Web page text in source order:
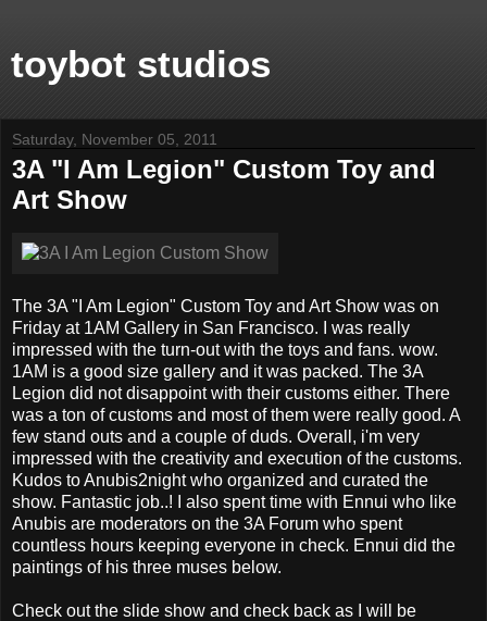
toybot studios
Saturday, November 05, 2011
3A "I Am Legion" Custom Toy and
Art Show
The 3A "I Am Legion" Custom Toy and Art Show was on
Friday at 1AM Gallery in San Francisco. I was really
impressed with the turn-out with the toys and fans. wow.
1AM is a good size gallery and it was packed. The 3A
Legion did not disappoint with their customs either. There
was a ton of customs and most of them were really good. A
few stand outs and a couple of duds. Overall, i'm very
impressed with the creativity and execution of the customs.
Kudos to Anubis2night who organized and curated the
show. Fantastic job..! I also spent time with Ennui who like
Anubis are moderators on the 3A Forum who spent
countless hours keeping everyone in check. Ennui did the
paintings of his three muses below.
Check out the slide show and check back as I will be